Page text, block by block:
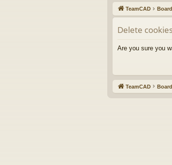
ck
lin
ks
TeamCAD
Delete
Are you sure you
TeamCAD